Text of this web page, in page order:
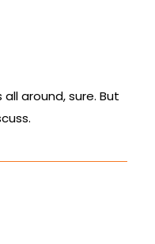
around, sure. But